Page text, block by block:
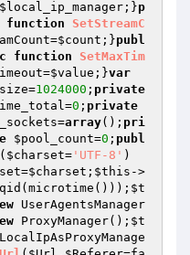
$local_ip_manager ;}p
function
SetStreamC
$count ;}publ
function
SetMaxTim
$value ;}var
=1024000 ; private
=0 ; private
=array(); pri
$pool_count=0 ; publ
( $charset= 'UTF-8' )
$charset ; $this ->
$t
UserAgentsManager
ProxyManager(); $t